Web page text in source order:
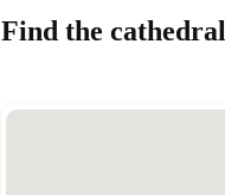
Find the cathedral